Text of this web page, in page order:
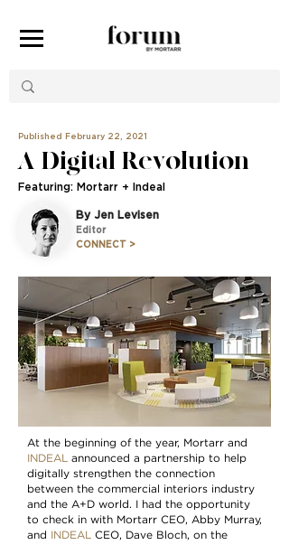
Published February 22, 2021
A Digital Revolution
Featuring: Mortarr + Indeal
By Jen Levisen
Editor
CONNECT >
At the beginning of the year, Mortarr and
INDEAL
announced a partnership to help
digitally strengthen the connection
between the commercial interiors industry
and the A+D world. I had the opportunity
to check in with Mortarr CEO, Abby Murray,
and
INDEAL
CEO, Dave Bloch, on the